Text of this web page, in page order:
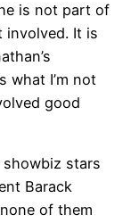
is not part of
involved. It is
what I’m not
good
showbiz stars
Barack
of them